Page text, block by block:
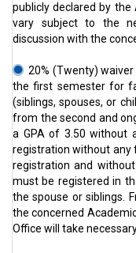
publicly declared by
vary subject to the
discussion with the
20% (Twenty)
the first semester for
(siblings, spouses, or
from the second and
a GPA of 3.50 without
registration without any
registration and
must be registered in
the spouse or siblings.
the concerned
Office will take